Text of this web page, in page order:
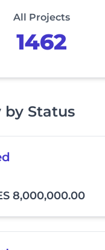
All Projects
1462
by Status
8,000,000.00